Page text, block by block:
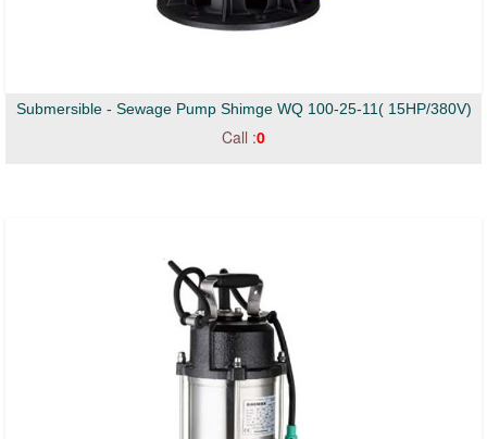
Submersible - Sewage Pump Shimge WQ 100-25-11( 15HP/380V)
Call :0